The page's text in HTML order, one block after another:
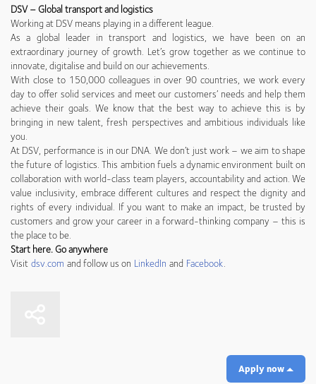
DSV – Global transport and logistics
Working at DSV means playing in a different league.
As a global leader in transport and logistics, we have been on an
extraordinary journey of growth. Let’s grow together as we continue to
innovate, digitalise and build on our achievements.
With close to 150,000 colleagues in over 90 countries, we work every
day to offer solid services and meet our customers’ needs and help them
achieve their goals. We know that the best way to achieve this is by
bringing in new talent, fresh perspectives and ambitious individuals like
you.
At DSV, performance is in our DNA. We don’t just work – we aim to shape
the future of logistics. This ambition fuels a dynamic environment built on
collaboration with world-class team players, accountability and action. We
value inclusivity, embrace different cultures and respect the dignity and
rights of every individual. If you want to make an impact, be trusted by
customers and grow your career in a forward-thinking company – this is
the place to be.
Start here. Go anywhere
Visitdsv.com and follow us on LinkedIn and Facebook.
Apply now